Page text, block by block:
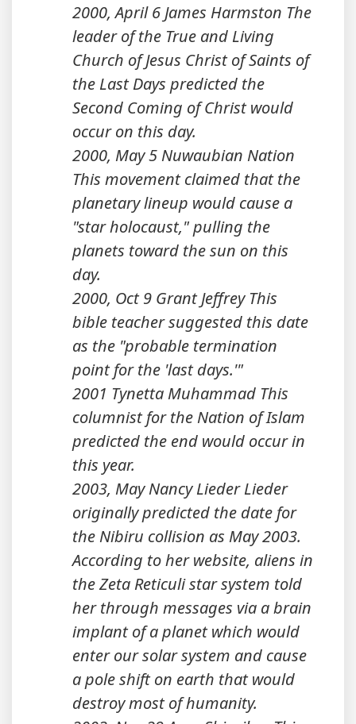
2000, April 6 James Harmston The
leader of the True and Living
Church of Jesus Christ of Saints of
the Last Days predicted the
Second Coming of Christ would
occur on this day.
2000, May 5 Nuwaubian Nation
This movement claimed that the
planetary lineup would cause a
"star holocaust," pulling the
planets toward the sun on this
day.
2000, Oct 9 Grant Jeffrey This
bible teacher suggested this date
as the "probable termination
point for the 'last days.'"
2001 Tynetta Muhammad This
columnist for the Nation of Islam
predicted the end would occur in
this year.
2003, May Nancy Lieder Lieder
originally predicted the date for
the Nibiru collision as May 2003.
According to her website, aliens in
the Zeta Reticuli star system told
her through messages via a brain
implant of a planet which would
enter our solar system and cause
a pole shift on earth that would
destroy most of humanity.